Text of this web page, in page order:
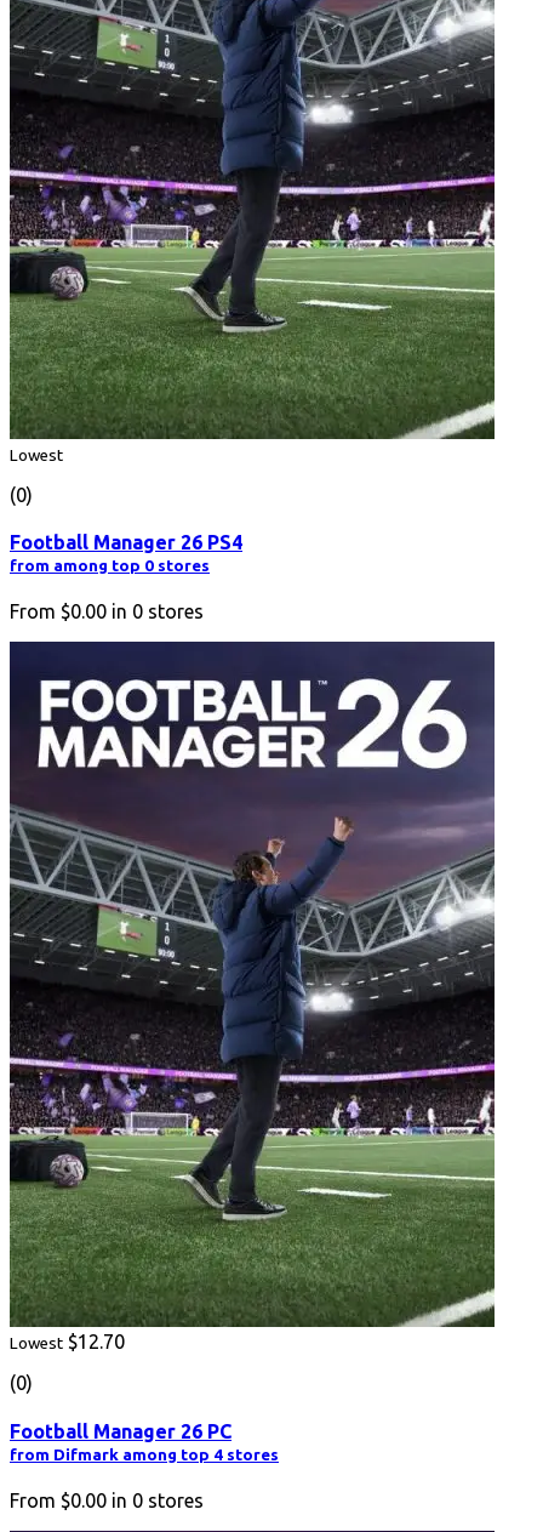
Lowest
(0)
Football Manager 26 PS4
from among top 0 stores
From $0.00 in 0 stores
Lowest $12.70
(0)
Football Manager 26 PC
from Difmark among top 4 stores
From $0.00 in 0 stores